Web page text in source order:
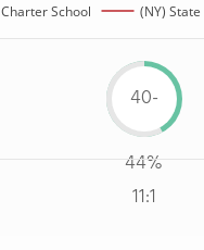
School (NY) State
40-
44%
11:1